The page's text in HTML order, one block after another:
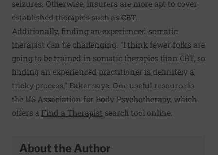
seizures. Otherwise, insurers are more apt to cover
established therapies such as CBT.
Additionally, finding an experienced somatic
therapist can be challenging. "I think fewer folks are
going to be trained in somatic therapies than CBT, so
finding an experienced practitioner is definitely a
tricky process," Baker says. One useful resource is
the US Association for Body Psychotherapy, which
offers a Find a Therapist search tool online.
About the Author